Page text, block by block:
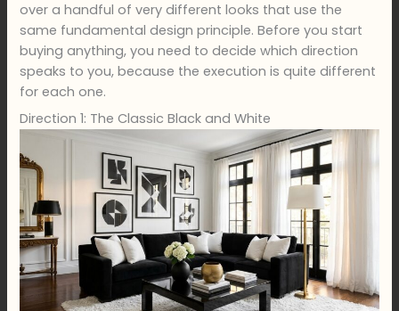
over a handful of very different looks that use the
same fundamental design principle. Before you start
buying anything, you need to decide which direction
speaks to you, because the execution is quite different
for each one.
Direction 1: The Classic Black and White